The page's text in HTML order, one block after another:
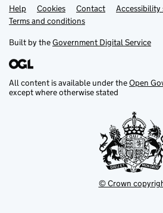
Support links
Help Cookies Contact
Terms and conditions
Built by theGovernment Digital Service
All content is available under theOpen
except where otherwise stated
© Crown